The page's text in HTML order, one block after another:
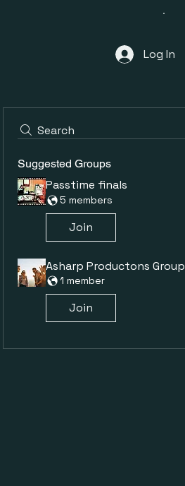
Log In
Search
Suggested Groups
Passtime finals
5 members
Join
Asharp Productons Group
1 member
Join